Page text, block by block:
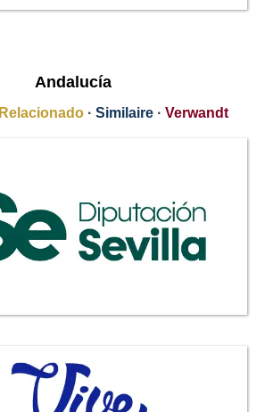
Andalucía
Relacionado · Similaire · Verwandt